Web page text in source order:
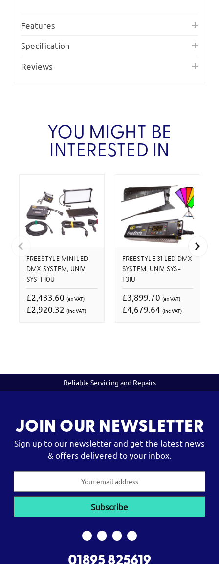
Features
Specification
Reviews
YOU MIGHT BE
INTERESTED IN
FREESTYLE MINI LED
DMX SYSTEM, UNIV
SYS-F10U
£2,433.60 (ex VAT)
£2,920.32 (inc VAT)
FREESTYLE 31 LED DMX
SYSTEM, UNIV SYS-
F31U
£3,899.70 (ex VAT)
£4,679.64 (inc VAT)
Reliable Servicing and Repairs
JOIN OUR NEWSLETTER
Sign up to our newsletter and get the latest news
& offers delivered to your inbox.
01895 825619